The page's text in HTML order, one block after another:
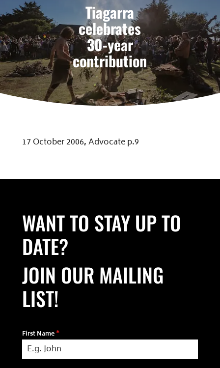
Tiagarra
celebrates
30-year
contribution
17 October 2006,Advocate p.9
WANT TO STAY UP TO
DATE?
JOIN OUR MAILING
LIST!
First Name*